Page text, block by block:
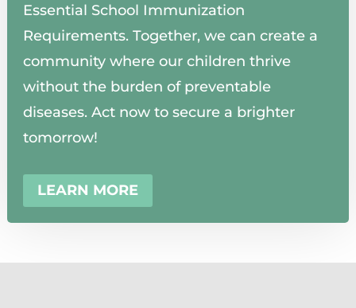
Essential School Immunization
Requirements. Together, we can create a
community where our children thrive
without the burden of preventable
diseases. Act now to secure a brighter
tomorrow!
LEARN MORE